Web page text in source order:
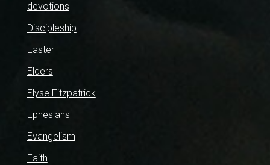
devotions
Discipleship
Easter
Elders
Elyse Fitzpatrick
Ephesians
Evangelism
Faith